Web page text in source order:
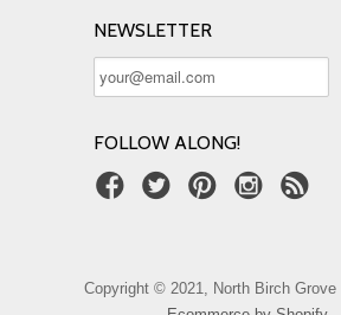
NEWSLETTER
FOLLOW ALONG!
Copyright © 2021, North Birch Grove |